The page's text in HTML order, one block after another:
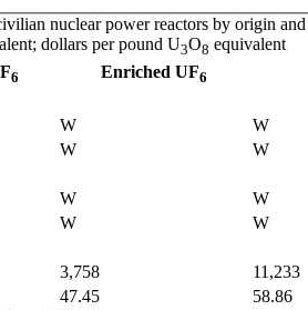
nuclear power reactors by origin
dollars per pound U3O8 equivalent
6 Enriched UF6
W W
W W
W W
W W
3,758 11,233
47.45 58.86